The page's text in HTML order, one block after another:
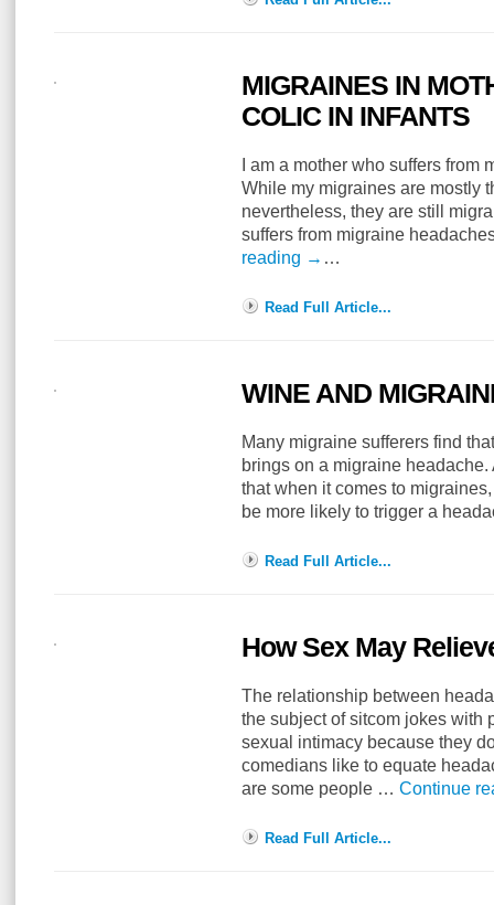
MIGRAINES IN
COLIC IN INFANTS
I am a mother who suffers from
While my migraines are mostly
nevertheless, they are still
suffers from migraine
reading → …
Read Full Article...
WINE AND
Many migraine sufferers find
brings on a migraine
that when it comes to
be more likely to trigger a
Read Full Article...
How Sex May
The relationship between
the subject of sitcom jokes with
sexual intimacy because they
comedians like to equate
are some people … Continue
Read Full Article...